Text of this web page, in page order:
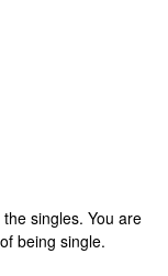
singles. You are
being single.